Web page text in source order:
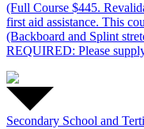
(Full Course $445.
first aid assistance. This
(Backboard and Splint
REQUIRED: Please
Secondary School and